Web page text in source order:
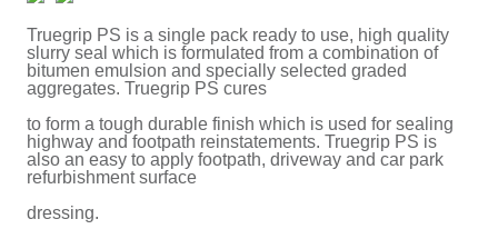
Truegrip PS is a single pack ready to use, high quality
slurry seal which is formulated from a combination of
bitumen emulsion and specially selected graded
aggregates. Truegrip PS cures
to form a tough durable finish which is used for sealing
highway and footpath reinstatements. Truegrip PS is
also an easy to apply footpath, driveway and car park
refurbishment surface
dressing.